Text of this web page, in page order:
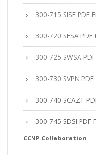
300-715 SISE PDF
300-720 SESA
300-725 SWSA
300-730 SVPN
300-740 SCAZT
300-745 SDSI PDF
CCNP Collaboration